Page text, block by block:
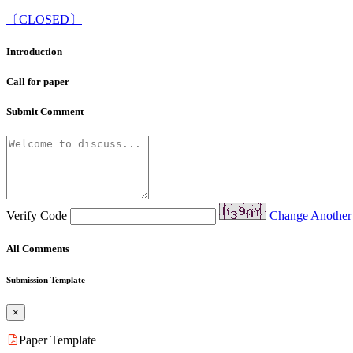
〔CLOSED〕
Introduction
Call for paper
Submit Comment
Verify Code Change Another
All Comments
Submission Template
×
Paper Template